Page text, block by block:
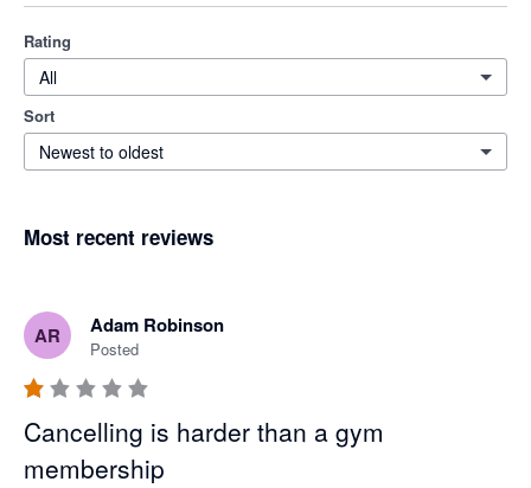
Rating
All
Sort
Newest to oldest
Most recent reviews
AR Adam Robinson
Posted
Cancelling is harder than a gym
membership